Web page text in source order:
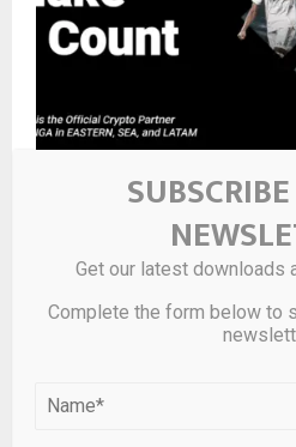
Do You Need to Convert on
LEAVE A COMMENT
Get our latest downloads
Complete the form below to